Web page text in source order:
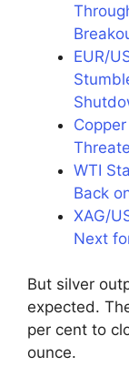
EUR/
WTI
Back
XAG/
Next
But silver
expected.
per cent to
ounce.